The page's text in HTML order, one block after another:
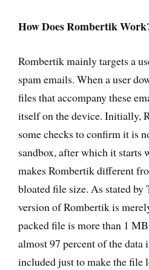
How Does Rombertik
Rombertik mainly targets a
spam emails. When a user
files that accompany these
itself on the device. Initially,
some checks to confirm it is
sandbox, after which it starts
makes Rombertik different
bloated file size. As stated by
version of Rombertik is
packed file is more than 1
almost 97 percent of the data
included just to make the file